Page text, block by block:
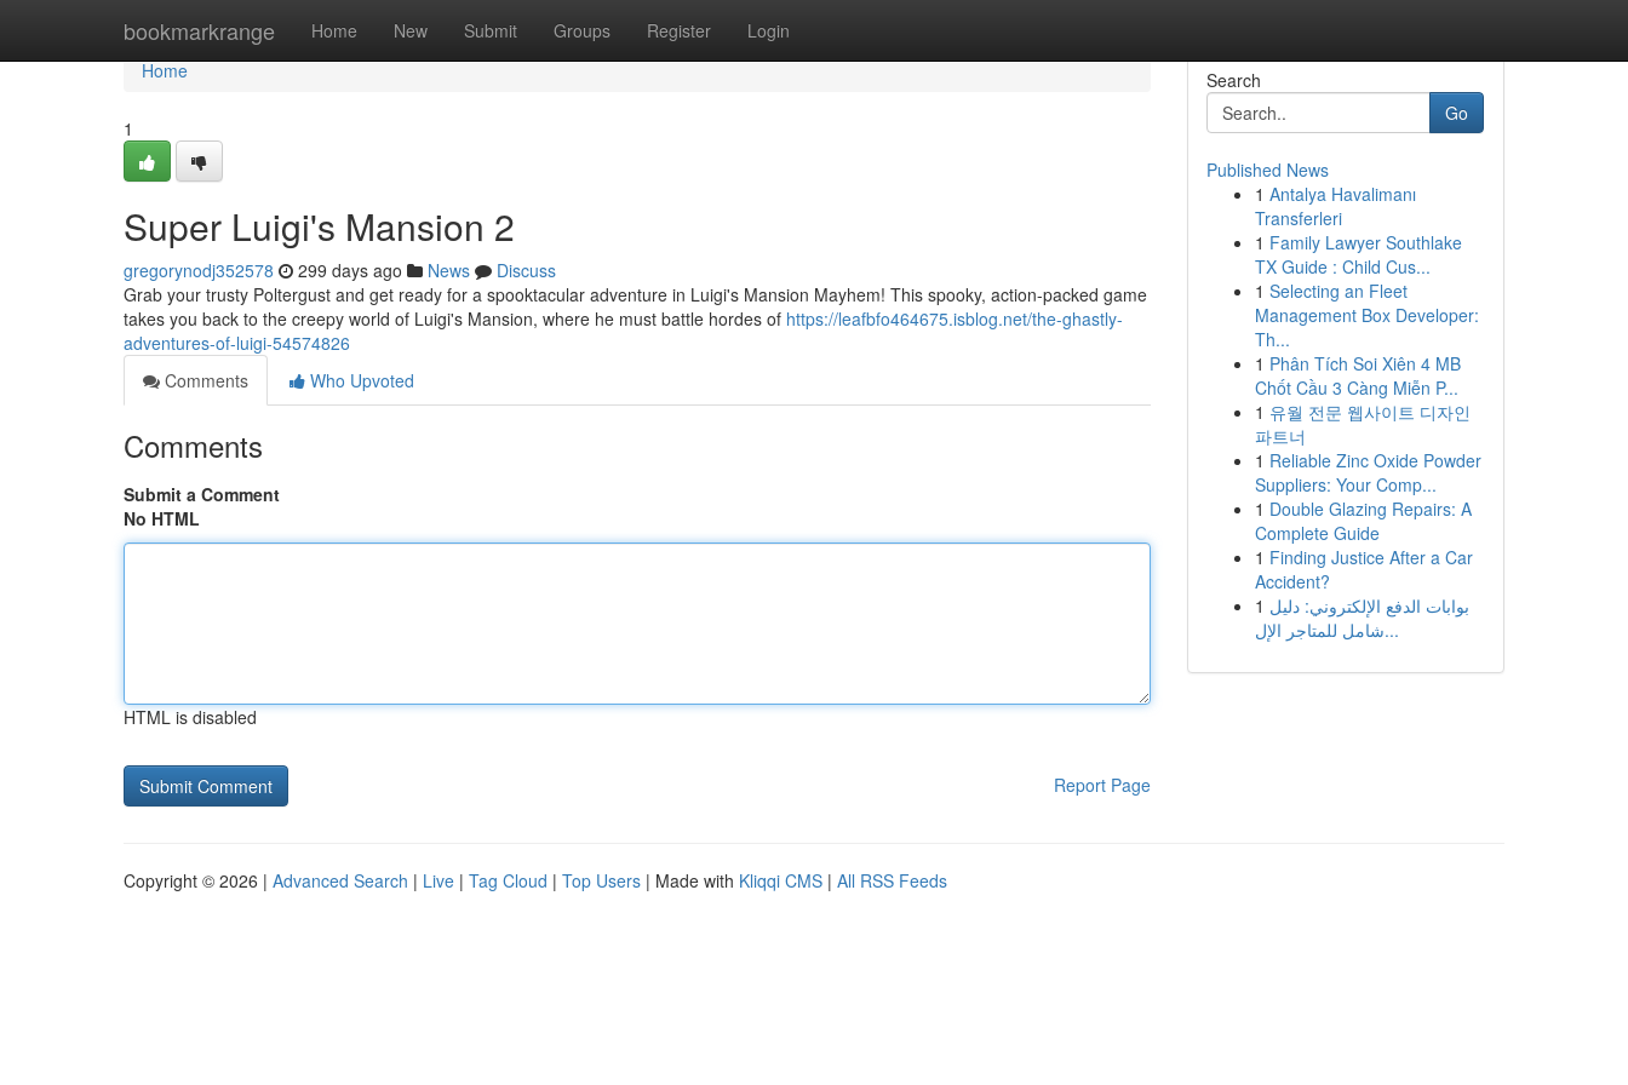
bookmarkrange Home New Submit Groups Register Login
Home
Home
1
Super Luigi's Mansion 2
gregorynodj352578 299 days ago News
Discuss
Grab your trusty Poltergust and get ready for a spooktacular adventure in Luigi's Mansion Mayhem! This spooky, action-packed game
takes you back to the creepy world of Luigi's Mansion, where he must battle hordes of https://leafbfo464675.isblog.net/the-ghastly-
adventures-of-luigi-54574826
Comments
Who Upvoted
Comments
Submit a Comment
No HTML
HTML is disabled
Report Page
Search
Go
Published News
1 Antalya Havalimanı
Transferleri
1 Family Lawyer Southlake
TX Guide : Child Cus...
1 Selecting an Fleet
Management Box Developer:
Th...
1 Phân Tích Soi Xiên 4 MB
Chốt Cầu 3 Càng Miễn P...
1 유월 전문 웹사이트 디자인
파트너
1 Reliable Zinc Oxide Powder
Suppliers: Your Comp...
1 Double Glazing Repairs: A
Complete Guide
1 Finding Justice After a Car
Accident?
1 بوابات الدفع الإلكتروني: دليل
شامل للمتاجر الإل...
Copyright © 2026 | Advanced Search | Live | Tag Cloud | Top Users | Made with Kliqqi CMS | All RSS Feeds